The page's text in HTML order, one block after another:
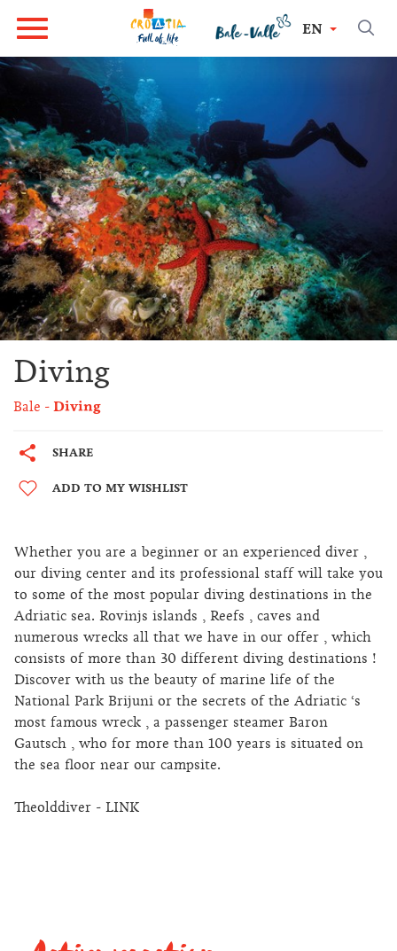
EN
Diving
Bale Diving
SHARE
ADD TO MY WISHLIST
Whether you are a beginner or an experienced diver ,
our diving center and its professional staff will take you
to some of the most popular diving destinations in the
Adriatic sea. Rovinjs islands , Reefs , caves and
numerous wrecks all that we have in our offer , which
consists of more than 30 different diving destinations !
Discover with us the beauty of marine life of the
National Park Brijuni or the secrets of the Adriatic ‘s
most famous wreck , a passenger steamer Baron
Gautsch , who for more than 100 years is situated on
the sea floor near our campsite.
Theolddiver - LINK